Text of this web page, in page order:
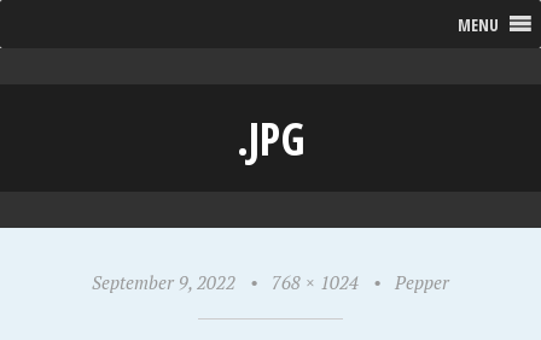
MENU
.JPG
September 9, 2022 • 768 × 1024 • Pepper